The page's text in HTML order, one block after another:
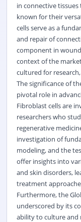
in connective
known for their
cells serve as a
and repair of
component in
context of the
cultured for
The significance of
pivotal role in
Fibroblast cells are
researchers who
regenerative
investigation of
modeling, and the
offer insights into
and skin disorders,
treatment
Furthermore, the
underscored by its
ability to culture and